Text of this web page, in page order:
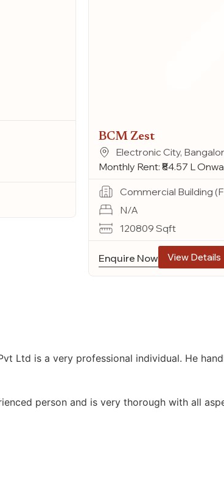
BCM Zest
Electronic City,
Monthly Rent: ₹84.57 L
Commercial Building
N/A
120809 Sqft
Enquire Now View Details
Ltd is a very professional individual. He
person and is very thorough with all